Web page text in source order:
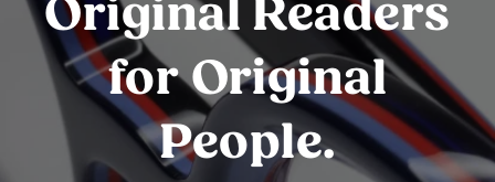
Original Readers
for Original
People.